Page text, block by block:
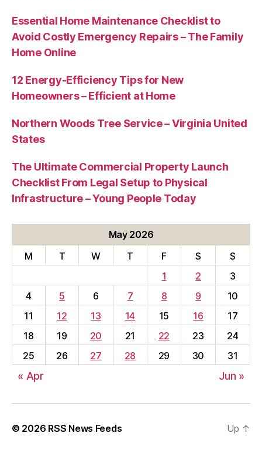
Essential Home Maintenance Checklist to
Avoid Costly Emergency Repairs – The Family
Home Online
12 Energy-Efficiency Tips for New
Homeowners – Efficient at Home
Northern Woods Tree Service – Virginia United
States
The Ultimate Commercial Property Launch
Checklist From Legal Setup to Physical
Infrastructure – Young People Today
May 2026
M
T W T F S
S
1
2
3
4
5 6 7 8 9
10
11
12 13 14 15 16
17
18
19 20 21 22 23
24
25
26 27 28 29 30 31
« Apr Jun »
© 2026 RSS News Feeds Up ↑